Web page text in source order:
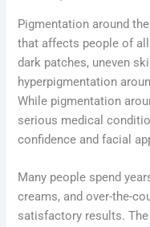
Pigmentation around
that affects people of
dark patches, uneven
hyperpigmentation
While pigmentation
serious medical
confidence and facial
Many people spend
creams, and over-the-
satisfactory results.